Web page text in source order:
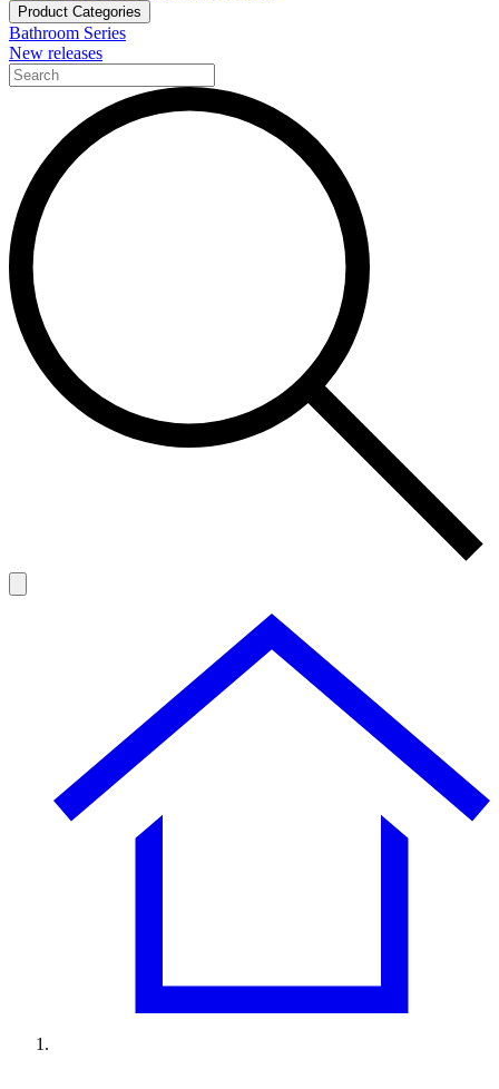
Product Categories
Bathroom Series
New releases